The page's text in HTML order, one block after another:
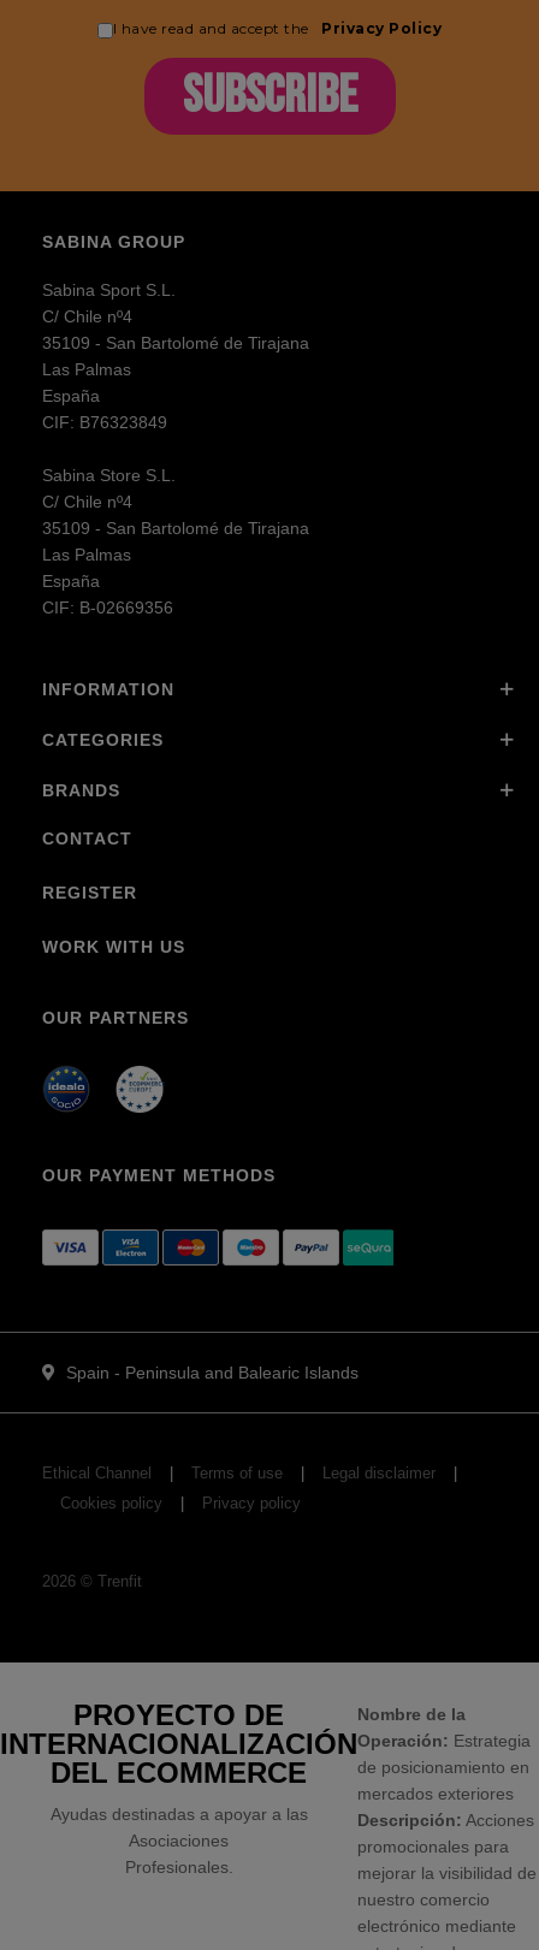
I have read and accept the Privacy Policy
SUBSCRIBE
SABINA GROUP
Sabina Sport S.L.
C/ Chile nº4
35109 - San Bartolomé de Tirajana
Las Palmas
España
CIF: B76323849
Sabina Store S.L.
C/ Chile nº4
35109 - San Bartolomé de Tirajana
Las Palmas
España
CIF: B-02669356
INFORMATION
CATEGORIES
BRANDS
CONTACT
REGISTER
WORK WITH US
OUR PARTNERS
OUR PAYMENT METHODS
Spain - Peninsula and Balearic Islands
Ethical Channel Terms of use
Legal disclaimer
Cookies policy
Privacy policy
2026 © Trenfit
PROYECTO DE
INTERNACIONALIZACIÓN
DEL ECOMMERCE
Ayudas destinadas a apoyar a las
Asociaciones
Profesionales.
Nombre de la
Operación: Estrategia
de posicionamiento en
mercados exteriores
Descripción: Acciones
promocionales para
mejorar la visibilidad de
nuestro comercio
electrónico mediante